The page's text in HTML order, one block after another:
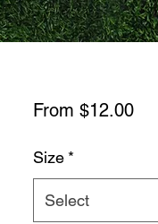
From $12.00Sale
Size *
Select